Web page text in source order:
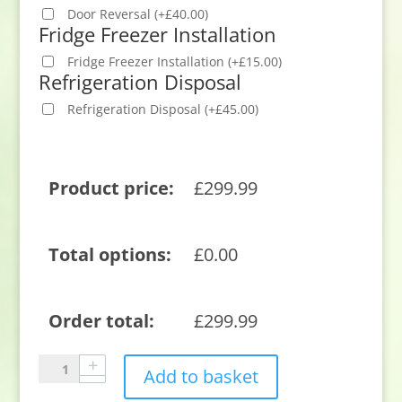
Door Reversal (+£40.00)
Fridge Freezer Installation
Fridge Freezer Installation (+£15.00)
Refrigeration Disposal
Refrigeration Disposal (+£45.00)
Product price: £299.99
Total options: £0.00
Order total: £299.99
Sensis
RFTLF01Z54EW
Add to basket